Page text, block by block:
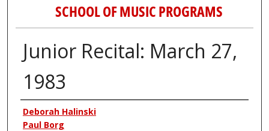
SCHOOL OF MUSIC PROGRAMS
Junior Recital: March 27,
1983
Authors
Deborah Halinski
Paul Borg